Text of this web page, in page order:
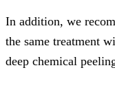
In addition, we
the same treatment
deep chemical